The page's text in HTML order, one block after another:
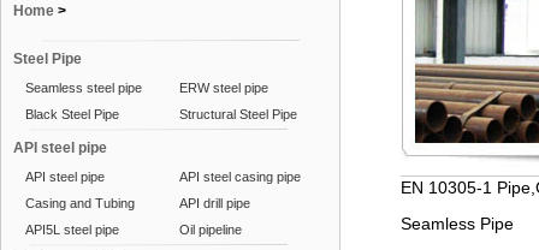
Home >
Steel Pipe
Seamless steel pipe
ERW steel pipe
Black Steel Pipe
Structural Steel Pipe
API steel pipe
API steel pipe
API steel casing pipe
Casing and Tubing
API drill pipe
API5L steel pipe
Oil pipeline
EN 10305-1
Seamless Pipe